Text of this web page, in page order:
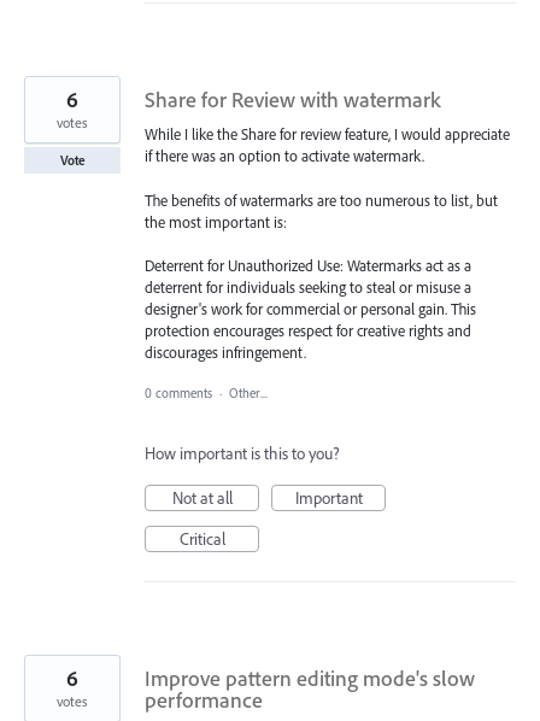
Share for Review with watermark
While I like the Share for review feature, I would appreciate
if there was an option to activate watermark.
The benefits of watermarks are too numerous to list, but
the most important is:
Deterrent for Unauthorized Use: Watermarks act as a
deterrent for individuals seeking to steal or misuse a
designer's work for commercial or personal gain. This
protection encourages respect for creative rights and
discourages infringement.
6
votes
Vote
0 comments · Other...
How important is this to you?
Not at all
Important
Critical
Improve pattern editing mode's slow
performance
6
votes